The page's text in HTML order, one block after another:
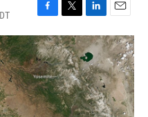
F
a
c
e
b
o
o
k
T
w
i
t
t
e
r
L
i
n
k
e
d
I
n
E
m
a
i
l